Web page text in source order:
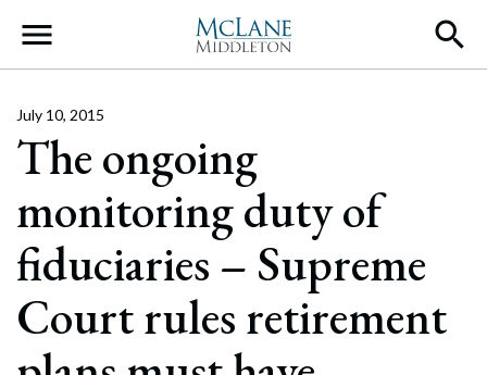
Main Navigation
The ongoing
monitoring duty of
fiduciaries – Supreme
Court rules retirement
July 10, 2015